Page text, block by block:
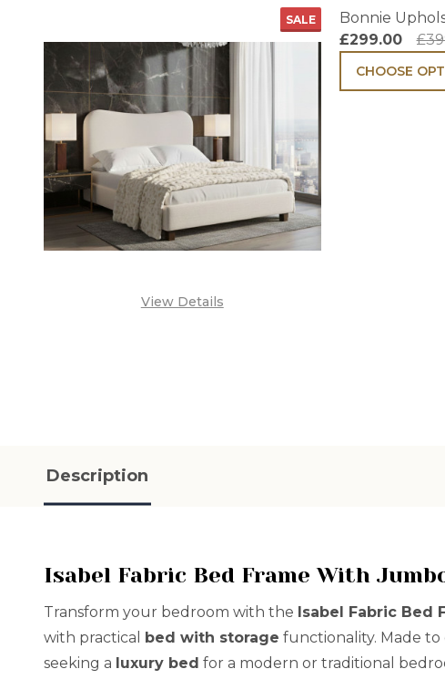
SALE
View Details
Bonnie
£299.00
CHOOSE
Description
Isabel Fabric Bed Frame With
Transform your bedroom with the Isabel Fabric Bed
with practical bed with storage functionality. Made
seeking a luxury bed for a modern or traditional